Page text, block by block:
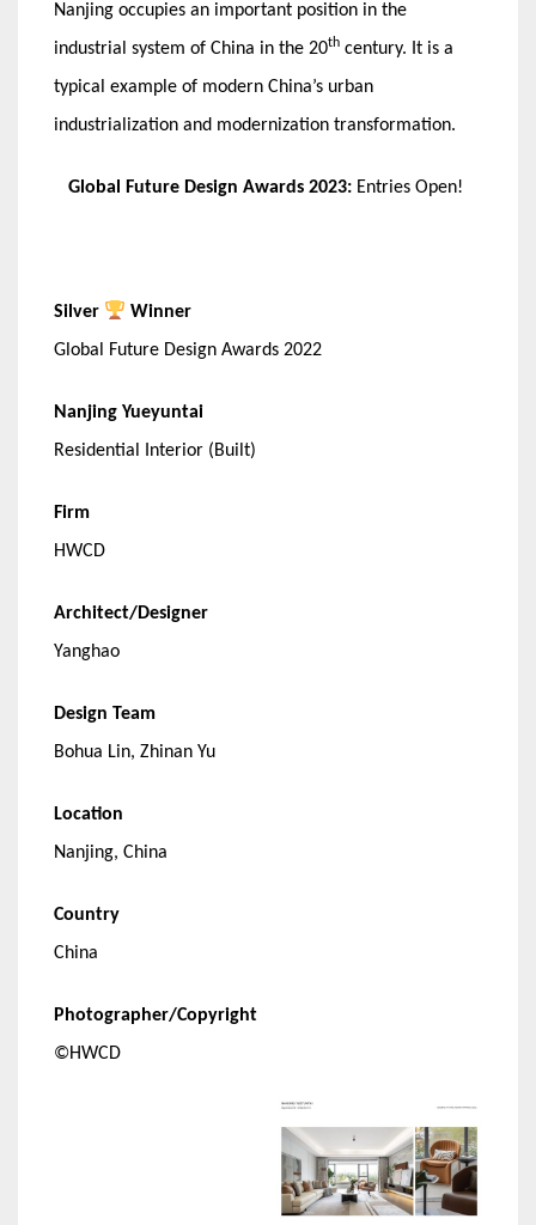
Nanjing occupies an important position in the
industrial system of China in the 20th century. It is a
typical example of modern China’s urban
industrialization and modernization transformation.
Global Future Design Awards 2023: Entries Open!
Silver
Winner
Global Future Design Awards 2022
Nanjing Yueyuntai
Residential Interior (Built)
Firm
HWCD
Architect/Designer
Yanghao
Design Team
Bohua Lin, Zhinan Yu
Location
Nanjing, China
Country
China
Photographer/Copyright
©HWCD